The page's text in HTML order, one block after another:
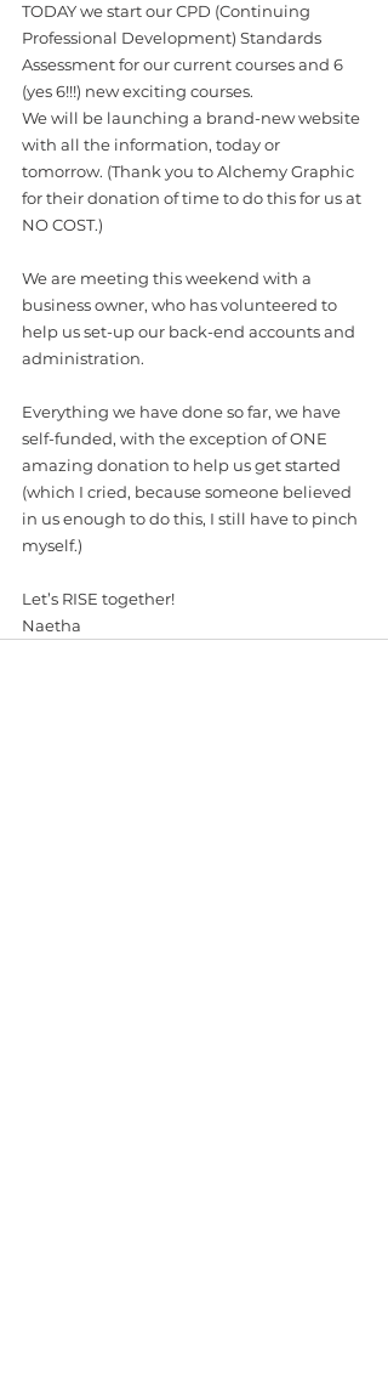
TODAY we start our CPD (Continuing
Professional Development) Standards
Assessment for our current courses and 6
(yes 6!!!) new exciting courses.
We will be launching a brand-new website
with all the information, today or
tomorrow. (Thank you to Alchemy Graphic
for their donation of time to do this for us at
NO COST.)
We are meeting this weekend with a
business owner, who has volunteered to
help us set-up our back-end accounts and
administration.
Everything we have done so far, we have
self-funded, with the exception of ONE
amazing donation to help us get started
(which I cried, because someone believed
in us enough to do this, I still have to pinch
myself.)
Let’s RISE together!
Naetha